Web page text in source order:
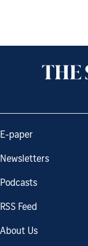
E-paper
Newsletters
Podcasts
RSS Feed
About Us